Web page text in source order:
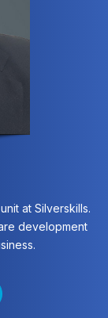
at Silverskills.
development